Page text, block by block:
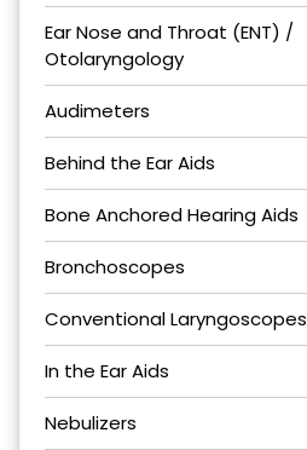
Ear Nose and Throat (ENT) /
Otolaryngology
Audimeters
Behind the Ear Aids
Bone Anchored Hearing Aids
Bronchoscopes
Conventional Laryngoscopes
In the Ear Aids
Nebulizers